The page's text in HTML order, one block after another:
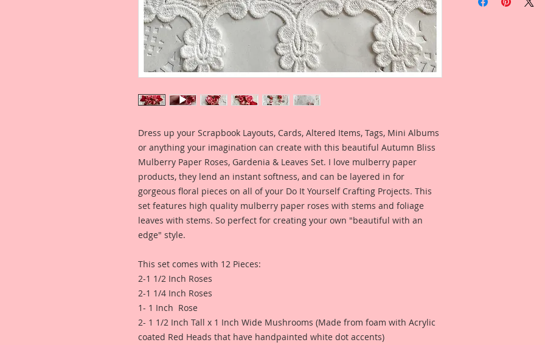
Dress up your Scrapbook Layouts, Cards, Altered Items, Tags, Mini Albums
or anything your imagination can create with this beautiful Autumn Bliss
Mulberry Paper Roses, Gardenia & Leaves Set. I love mulberry paper
products, they lend an instant softness, and can be layered in for
gorgeous floral pieces on all of your Do It Yourself Crafting Projects. This
set features high quality mulberry paper roses with stems and foliage
leaves with stems. So perfect for creating your own "beautiful with an
edge" style.
This set comes with 12 Pieces:
2-1 1/2 Inch Roses
2-1 1/4 Inch Roses
1- 1 Inch Rose
2- 1 1/2 Inch Tall x 1 Inch Wide Mushrooms (Made from foam with Acrylic
coated Red Heads that have handpainted white dot accents)